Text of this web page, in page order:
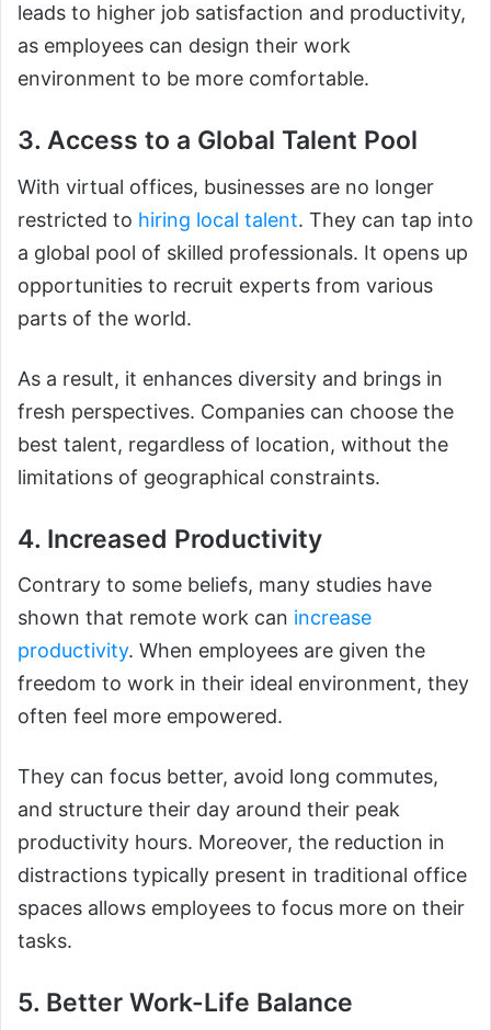
leads to higher job satisfaction and productivity,
as employees can design their work
environment to be more comfortable.
3. Access to a Global Talent Pool
With virtual offices, businesses are no longer
restricted to hiring local talent. They can tap into
a global pool of skilled professionals. It opens up
opportunities to recruit experts from various
parts of the world.
As a result, it enhances diversity and brings in
fresh perspectives. Companies can choose the
best talent, regardless of location, without the
limitations of geographical constraints.
4. Increased Productivity
Contrary to some beliefs, many studies have
shown that remote work can increase
productivity. When employees are given the
freedom to work in their ideal environment, they
often feel more empowered.
They can focus better, avoid long commutes,
and structure their day around their peak
productivity hours. Moreover, the reduction in
distractions typically present in traditional office
spaces allows employees to focus more on their
tasks.
5. Better Work-Life Balance